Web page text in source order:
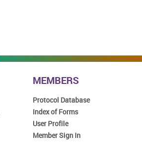
MEMBERS
Protocol Database
Index of Forms
User Profile
Member Sign In